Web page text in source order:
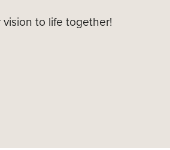
to life together!